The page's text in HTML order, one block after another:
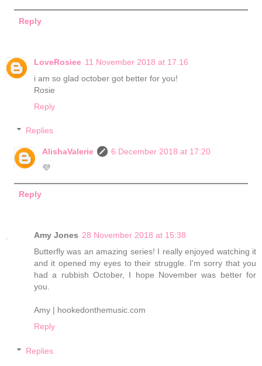
Reply
LoveRosiee 11 November 2018 at 17:16
i am so glad october got better for you!
Rosie
Reply
Replies
AlishaValerie
6 December 2018 at 17:20
💜
Reply
Amy Jones 28 November 2018 at 15:38
Butterfly was an amazing series! I really enjoyed watching it
and it opened my eyes to their struggle. I'm sorry that you
had a rubbish October, I hope November was better for
you.
Amy | hookedonthemusic.com
Reply
Replies